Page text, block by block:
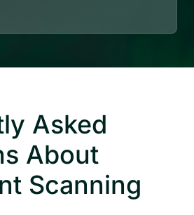
Asked
About
Scanning